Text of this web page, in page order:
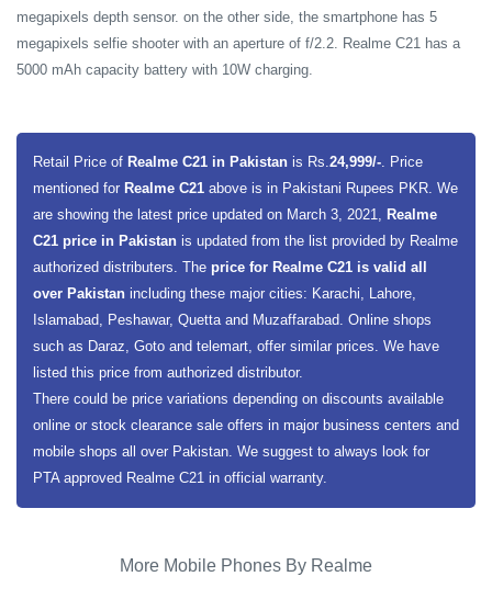
megapixels depth sensor. on the other side, the smartphone has 5
megapixels selfie shooter with an aperture of f/2.2. Realme C21 has a
5000 mAh capacity battery with 10W charging.
Retail Price of Realme C21 in Pakistan is Rs.24,999/-. Price
mentioned for Realme C21 above is in Pakistani Rupees PKR. We
are showing the latest price updated on March 3, 2021, Realme
C21 price in Pakistan is updated from the list provided by Realme
authorized distributers. The price for Realme C21 is valid all
over Pakistan including these major cities: Karachi, Lahore,
Islamabad, Peshawar, Quetta and Muzaffarabad. Online shops
such as Daraz, Goto and telemart, offer similar prices. We have
listed this price from authorized distributor.
There could be price variations depending on discounts available
online or stock clearance sale offers in major business centers and
mobile shops all over Pakistan. We suggest to always look for
PTA approved Realme C21 in official warranty.
More Mobile Phones By Realme